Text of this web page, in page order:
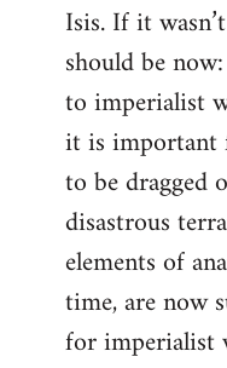
Isis. If it
should be
to imperialist
it is important
to be dragged
disastrous
elements of
time, are now
for imperialist